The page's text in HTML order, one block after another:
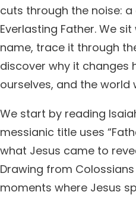
cuts through the noise:
Everlasting Father. We
name, trace it through
discover why it changes
ourselves, and the world
We start by reading
messianic title uses
what Jesus came to
Drawing from
moments where Jesus